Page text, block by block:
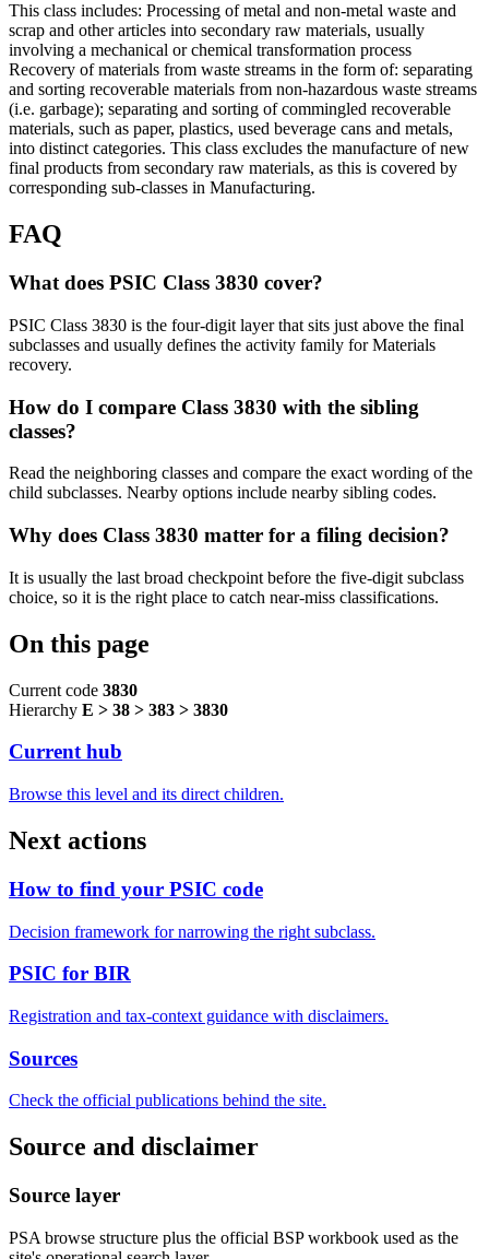
This class includes: Processing of metal and non-metal waste and
scrap and other articles into secondary raw materials, usually
involving a mechanical or chemical transformation process
Recovery of materials from waste streams in the form of: separating
and sorting recoverable materials from non-hazardous waste streams
(i.e. garbage); separating and sorting of commingled recoverable
materials, such as paper, plastics, used beverage cans and metals,
into distinct categories. This class excludes the manufacture of new
final products from secondary raw materials, as this is covered by
corresponding sub-classes in Manufacturing.
FAQ
What does PSIC Class 3830 cover?
PSIC Class 3830 is the four-digit layer that sits just above the final
subclasses and usually defines the activity family for Materials
recovery.
How do I compare Class 3830 with the sibling
classes?
Read the neighboring classes and compare the exact wording of the
child subclasses. Nearby options include nearby sibling codes.
Why does Class 3830 matter for a filing decision?
It is usually the last broad checkpoint before the five-digit subclass
choice, so it is the right place to catch near-miss classifications.
On this page
Current code 3830
Hierarchy E > 38 > 383 > 3830
Current hub
Browse this level and its direct children.
Next actions
How to find your PSIC code
Decision framework for narrowing the right subclass.
PSIC for BIR
Registration and tax-context guidance with disclaimers.
Sources
Check the official publications behind the site.
Source and disclaimer
Source layer
PSA browse structure plus the official BSP workbook used as the